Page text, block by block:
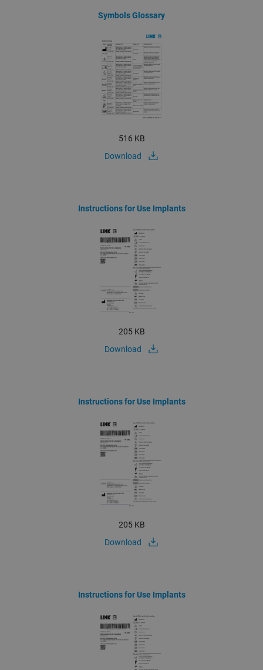
Symbols Glossary
516 KB
Download
Instructions for Use Implants
205 KB
Download
Instructions for Use Implants
205 KB
Download
Instructions for Use Implants